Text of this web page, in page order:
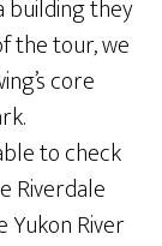
building they
the tour, we
core
to check
Riverdale
Yukon River